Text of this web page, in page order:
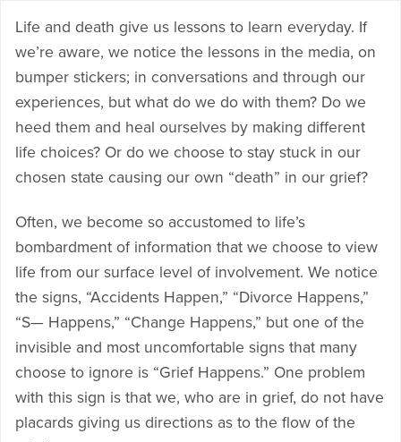
Life and death give us lessons to learn everyday. If
we’re aware, we notice the lessons in the media, on
bumper stickers; in conversations and through our
experiences, but what do we do with them? Do we
heed them and heal ourselves by making different
life choices? Or do we choose to stay stuck in our
chosen state causing our own “death” in our grief?
Often, we become so accustomed to life’s
bombardment of information that we choose to view
life from our surface level of involvement. We notice
the signs, “Accidents Happen,” “Divorce Happens,”
“S— Happens,” “Change Happens,” but one of the
invisible and most uncomfortable signs that many
choose to ignore is “Grief Happens.” One problem
with this sign is that we, who are in grief, do not have
placards giving us directions as to the flow of the